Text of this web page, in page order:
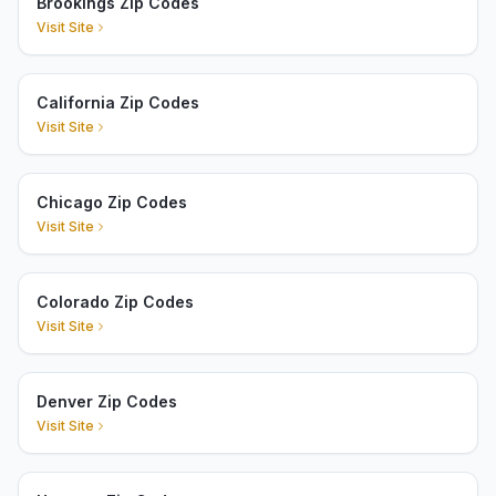
Visit Site
California Zip Codes
Visit Site
Chicago Zip Codes
Visit Site
Colorado Zip Codes
Visit Site
Denver Zip Codes
Visit Site